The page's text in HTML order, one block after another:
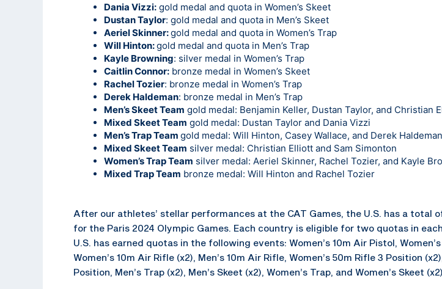
Dania Vizzi: gold medal and quota in Women’s Skeet
Dustan Taylor: gold medal and quota in Men’s Skeet
Aeriel Skinner:gold medal and quota in Women’s Trap
Will Hinton:gold medal and quota in Men’s Trap
Kayle Browning: silver medal in Women’s Trap
Caitlin Connor: bronze medal in Women’s Skeet
Rachel Tozier: bronze medal in Women’s Trap
Derek Haldeman: bronze medal in Men’s Trap
Men’s Skeet Team gold medal: Benjamin Keller, Dustan Taylor, and Christian
Mixed Skeet Team gold medal: Dustan Taylor and Dania Vizzi
Men’s Trap Team gold medal: Will Hinton, Casey Wallace, and Derek Haldeman
Mixed Skeet Team silver medal: Christian Elliott and Sam Simonton
Women’s Trap Team silver medal: Aeriel Skinner, Rachel Tozier, and Kayle
Mixed Trap Team bronze medal: Will Hinton and Rachel Tozier
After our athletes’ stellar performances at the CAT Games, the U.S. has a total
for the Paris 2024 Olympic Games. Each country is eligible for two quotas in
U.S. has earned quotas in the following events: Women’s 10m Air Pistol,
Women’s 10m Air Rifle (x2), Men’s 10m Air Rifle, Women’s 50m Rifle 3 Position
Position, Men’s Trap (x2), Men’s Skeet (x2), Women’s Trap, and Women’s Skeet